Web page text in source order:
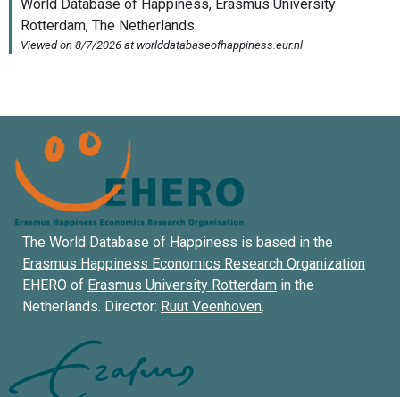
The World Database of Happiness is based in the
Erasmus Happiness Economics Research Organization
EHERO of Erasmus University Rotterdam in the
Netherlands. Director: Ruut Veenhoven.